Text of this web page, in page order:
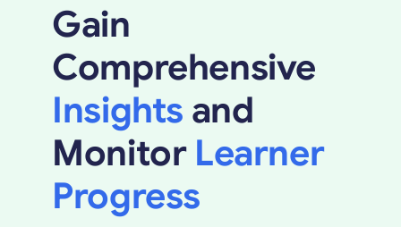
Book a demo
Gain
Comprehensive
Insights and
Monitor Learner
Progress